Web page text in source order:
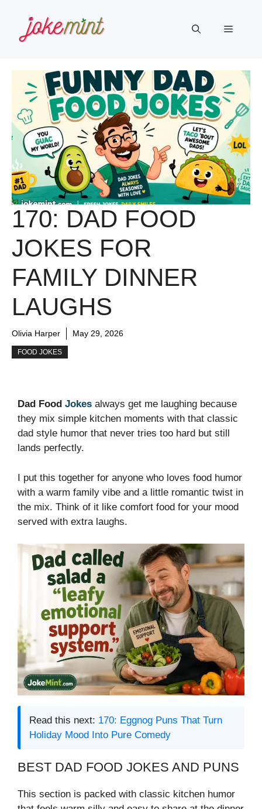
content
Menu
170: DAD FOOD
JOKES FOR
FAMILY DINNER
LAUGHS
Olivia Harper May 29, 2026
FOOD JOKES
Dad Food Jokes always get me laughing because
they mix simple kitchen moments with that classic
dad style humor that never tries too hard but still
lands perfectly.
I put this together for anyone who loves food humor
with a warm family vibe and a little romantic twist in
the mix. Think of it like comfort food for your mood
served with extra laughs.
Read this next: 170: Eggnog Puns That Turn
Holiday Mood Into Pure Comedy
BEST DAD FOOD JOKES AND PUNS
This section is packed with classic kitchen humor